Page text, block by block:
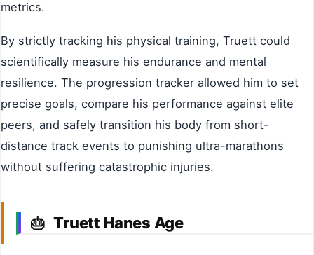
metrics.
By strictly tracking his physical training, Truett could
scientifically measure his endurance and mental
resilience. The progression tracker allowed him to set
precise goals, compare his performance against elite
peers, and safely transition his body from short-
distance track events to punishing ultra-marathons
without suffering catastrophic injuries.
🎂 Truett Hanes Age